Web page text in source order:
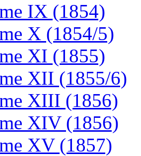
IX (1854)
X (1854/5)
XI (1855)
XII (1855/6)
XIII (1856)
XIV (1856)
XV (1857)